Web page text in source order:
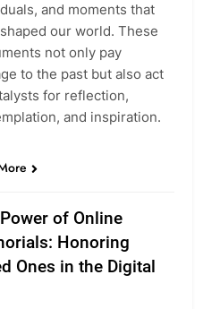
and moments that
our world. These
not only pay
to the past but also act
for reflection,
and inspiration.
of Online
Honoring
Ones in the Digital